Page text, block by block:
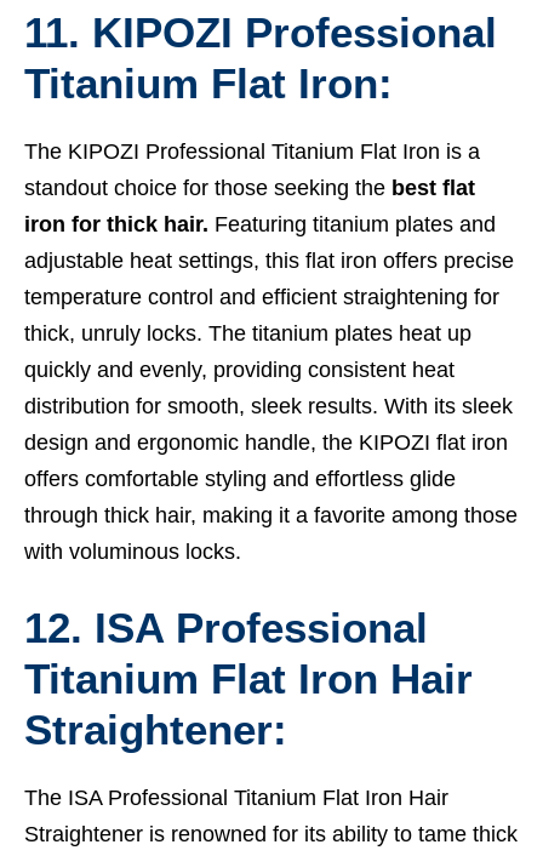
11. KIPOZI Professional
Titanium Flat Iron:
The KIPOZI Professional Titanium Flat Iron is a
standout choice for those seeking the best flat
iron for thick hair. Featuring titanium plates and
adjustable heat settings, this flat iron offers precise
temperature control and efficient straightening for
thick, unruly locks. The titanium plates heat up
quickly and evenly, providing consistent heat
distribution for smooth, sleek results. With its sleek
design and ergonomic handle, the KIPOZI flat iron
offers comfortable styling and effortless glide
through thick hair, making it a favorite among those
with voluminous locks.
12. ISA Professional
Titanium Flat Iron Hair
Straightener:
The ISA Professional Titanium Flat Iron Hair
Straightener is renowned for its ability to tame thick